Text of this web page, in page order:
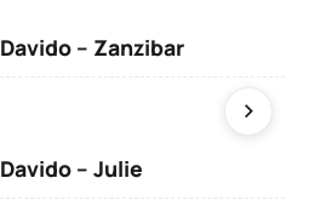
Davido – Zanzibar
Davido – Julie